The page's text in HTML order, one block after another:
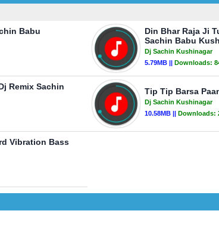
Babu
Din Bhar Raja Ji
Sachin Babu
Dj Sachin Kushinagar
5.79MB || Downloads:
Remix Sachin
Tip Tip Barsa
Dj Sachin Kushinagar
10.58MB || Downloads:
Vibration Bass